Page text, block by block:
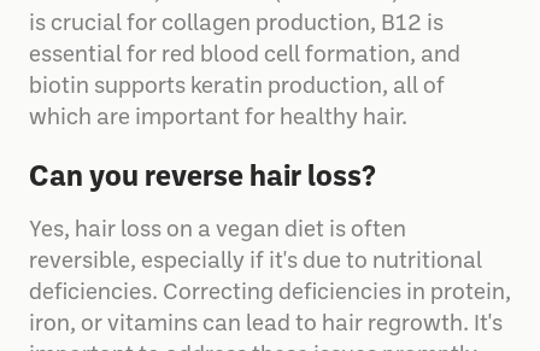
loss, including deficiencies in vitamin C,
vitamin B12, and biotin (vitamin B7). Vitamin C
is crucial for collagen production, B12 is
essential for red blood cell formation, and
biotin supports keratin production, all of
which are important for healthy hair.
Can you reverse hair loss?
Yes, hair loss on a vegan diet is often
reversible, especially if it's due to nutritional
deficiencies. Correcting deficiencies in protein,